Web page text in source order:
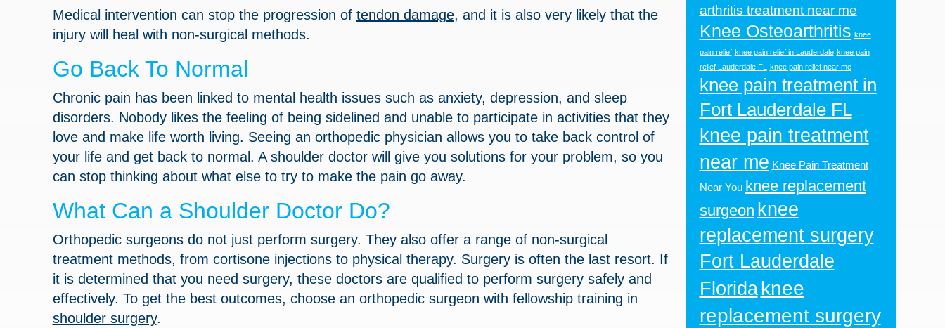
Medical intervention can stop the progression of tendon damage, and it is also very likely that the
injury will heal with non-surgical methods.
Go Back To Normal
Chronic pain has been linked to mental health issues such as anxiety, depression, and sleep
disorders. Nobody likes the feeling of being sidelined and unable to participate in activities that they
love and make life worth living. Seeing an orthopedic physician allows you to take back control of
your life and get back to normal. A shoulder doctor will give you solutions for your problem, so you
can stop thinking about what else to try to make the pain go away.
What Can a Shoulder Doctor Do?
Orthopedic surgeons do not just perform surgery. They also offer a range of non-surgical
treatment methods, from cortisone injections to physical therapy. Surgery is often the last resort. If
it is determined that you need surgery, these doctors are qualified to perform surgery safely and
effectively. To get the best outcomes, choose an orthopedic surgeon with fellowship training in
shoulder surgery.
arthritis treatment near me
Knee Osteoarthritis knee
pain relief knee pain relief in Lauderdale knee pain
relief Lauderdale FL
knee pain relief near me
knee pain treatment in
Fort Lauderdale FL
knee pain treatment
near me Knee Pain Treatment
Near You knee replacement
surgeon knee
replacement surgery
Fort Lauderdale
Floridaknee
replacement surgery